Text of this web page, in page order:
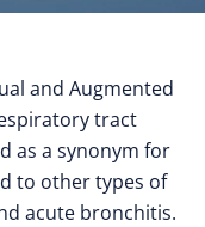
and Augmented
tract
as a synonym for
to other types of
acute bronchitis.